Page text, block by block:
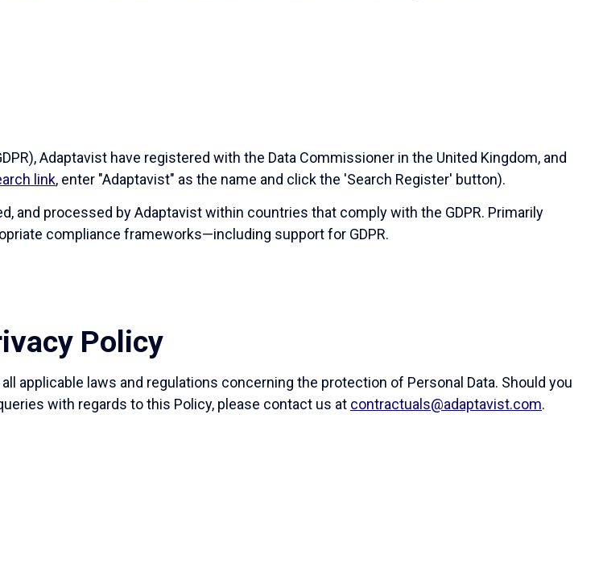
Adaptavist have registered with the Data Commissioner in the United Kingdom, and
link, enter "Adaptavist" as the name and click the 'Search Register' button).
and processed by Adaptavist within countries that comply with the GDPR. Primarily
compliance frameworks—including support for GDPR.
Policy
laws and regulations concerning the protection of Personal Data. Should you
with regards to this Policy, please contact us at contractuals@adaptavist.com.